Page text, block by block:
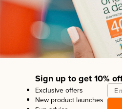
Sign up to get 10%
Exclusive offers
New product launches
Tanning